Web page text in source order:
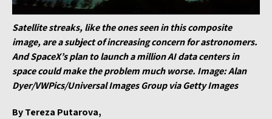
Satellite streaks, like the ones seen in this composite
image, are a subject of increasing concern for astronomers.
And SpaceX’s plan to launch a million AI data centers in
space could make the problem much worse. Image: Alan
Dyer/VWPics/Universal Images Group via Getty Images
By Tereza Putarova,